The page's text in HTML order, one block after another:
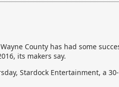
County has had some
its makers say.
Stardock Entertainment, a